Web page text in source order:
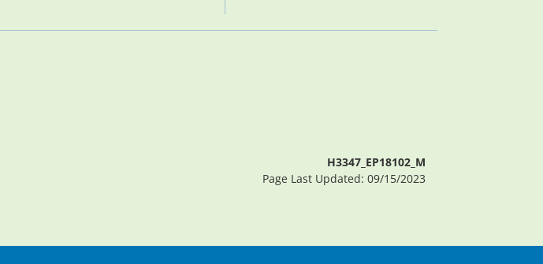
H3347_EP18102_M
Page Last Updated: 09/15/2023